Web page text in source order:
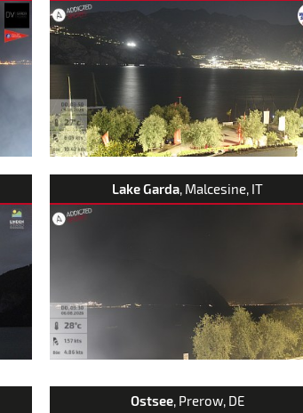
Lake Garda , Malcesine, IT
Ostsee, Prerow, DE